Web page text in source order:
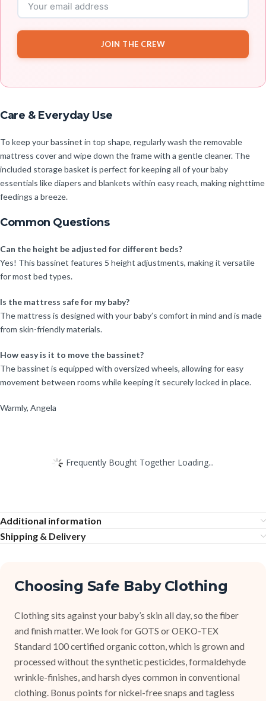
JOIN THE CREW
Care & Everyday Use
To keep your bassinet in top shape, regularly wash the removable
mattress cover and wipe down the frame with a gentle cleaner. The
included storage basket is perfect for keeping all of your baby
essentials like diapers and blankets within easy reach, making nighttime
feedings a breeze.
Common Questions
Can the height be adjusted for different beds?
Yes! This bassinet features 5 height adjustments, making it versatile
for most bed types.
Is the mattress safe for my baby?
The mattress is designed with your baby’s comfort in mind and is made
from skin-friendly materials.
How easy is it to move the bassinet?
The bassinet is equipped with oversized wheels, allowing for easy
movement between rooms while keeping it securely locked in place.
Warmly, Angela
Frequently Bought Together Loading...
Additional information
Shipping & Delivery
Choosing Safe Baby Clothing
Clothing sits against your baby’s skin all day, so the fiber
and finish matter. We look for GOTS or OEKO-TEX
Standard 100 certified organic cotton, which is grown and
processed without the synthetic pesticides, formaldehyde
wrinkle-finishes, and harsh dyes common in conventional
clothing. Bonus points for nickel-free snaps and tagless